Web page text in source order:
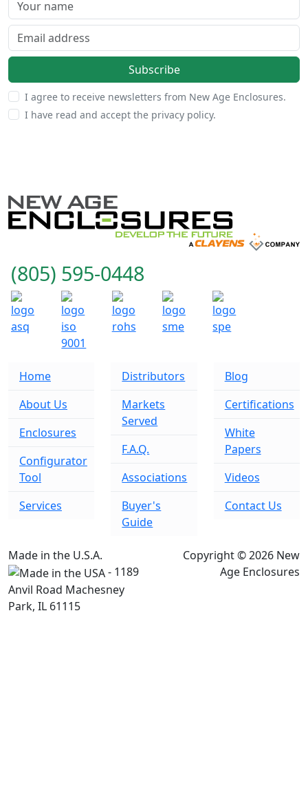
Email address
Subscribe
I agree to receive newsletters from New Age Enclosures.
I have read and accept the privacy policy.
(805) 595-0448
Home
About Us
Enclosures
Configurator
Tool
Services
Distributors
Markets
Served
F.A.Q.
Associations
Buyer's
Guide
Blog
Certifications
White
Papers
Videos
Contact Us
Made in the U.S.A.
- 1189
Anvil Road Machesney
Park, IL 61115
Copyright © 2026 New
Age Enclosures